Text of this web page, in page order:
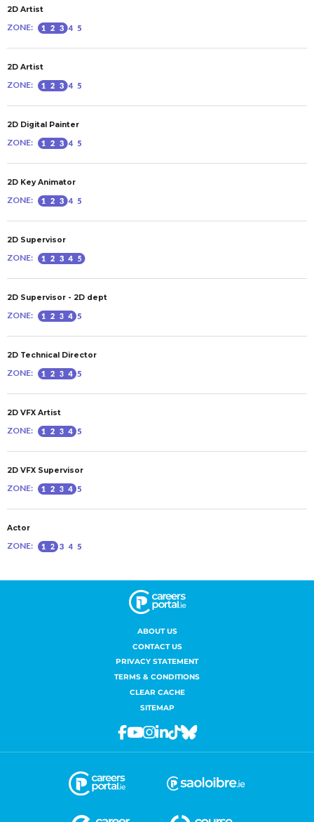
ABOUT US
CONTACT US
PRIVACY STATEMENT
TERMS & CONDITIONS
CLEAR CACHE
SITEMAP
Facebook
Youtube
Instagram
Linkedin
TiktokBluesky